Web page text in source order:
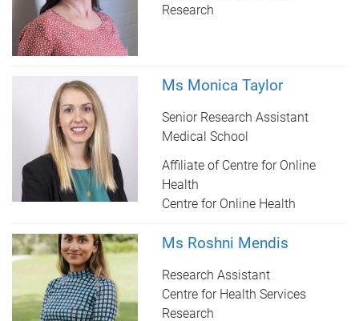
Research
Ms Monica Taylor
Senior Research Assistant
Medical School
Affiliate of Centre for Online
Health
Centre for Online Health
Ms Roshni Mendis
Research Assistant
Centre for Health Services
Research